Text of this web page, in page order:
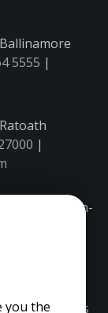
you the
5555 |
|
Carrick-on-
Services